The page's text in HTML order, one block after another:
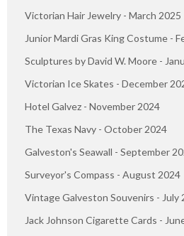
Victorian Hair Jewelry - March 2025
Junior Mardi Gras King Costume -
Sculptures by David W. Moore -
Victorian Ice Skates - December
Hotel Galvez - November 2024
The Texas Navy - October 2024
Galveston's Seawall - September
Surveyor's Compass - August 2024
Vintage Galveston Souvenirs - July
Jack Johnson Cigarette Cards -